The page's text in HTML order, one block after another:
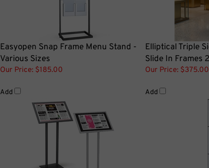
Easyopen Snap Frame Menu Stand -
Various Sizes
Elliptical Triple
Slide In Frames
Our Price: $185.00 Our Price: $375.00